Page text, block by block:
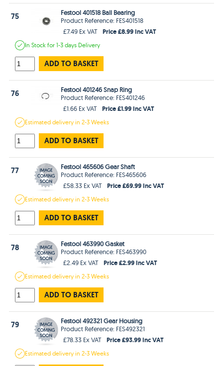
75
Festool 401518 Ball Bearing
Product Reference: FES401518
£7.49 Ex VAT
Price £8.99 Inc VAT
In Stockfor 1-3 days Delivery
ADD TO BASKET
76
Festool 401246 Snap Ring
Product Reference: FES401246
£1.66 Ex VAT
Price £1.99 Inc VAT
Estimateddelivery in2-3 Weeks
ADD TO BASKET
77
Festool 465606 Gear Shaft
Product Reference: FES465606
£58.33 Ex VAT
Price £69.99 Inc VAT
Estimateddelivery in2-3 Weeks
ADD TO BASKET
78
Festool 463990 Gasket
Product Reference: FES463990
£2.49 Ex VAT
Price £2.99 Inc VAT
Estimateddelivery in2-3 Weeks
ADD TO BASKET
79
Festool 492321 Gear Housing
Product Reference: FES492321
£78.33 Ex VAT
Price £93.99 Inc VAT
Estimateddelivery in2-3 Weeks